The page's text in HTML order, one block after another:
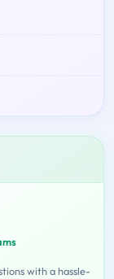
with a hassle-